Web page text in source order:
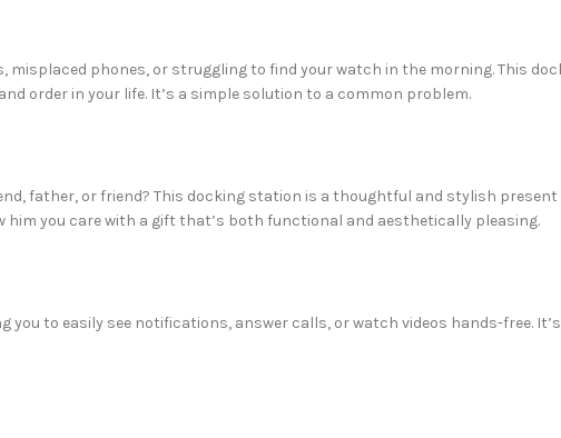
misplaced phones, or struggling to find your watch in the morning. This
order in your life. It’s a simple solution to a common problem.
father, or friend? This docking station is a thoughtful and stylish
him you care with a gift that’s both functional and aesthetically pleasing.
to easily see notifications, answer calls, or watch videos hands-free.